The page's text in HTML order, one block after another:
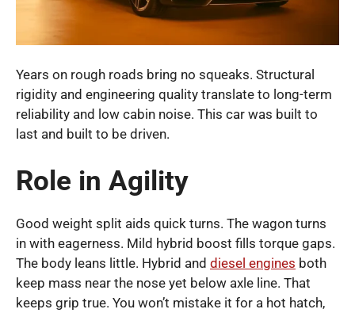
Years on rough roads bring no squeaks. Structural
rigidity and engineering quality translate to long-term
reliability and low cabin noise. This car was built to
last and built to be driven.
Role in Agility
Good weight split aids quick turns. The wagon turns
in with eagerness. Mild hybrid boost fills torque gaps.
The body leans little. Hybrid and diesel engines both
keep mass near the nose yet below axle line. That
keeps grip true. You won’t mistake it for a hot hatch,